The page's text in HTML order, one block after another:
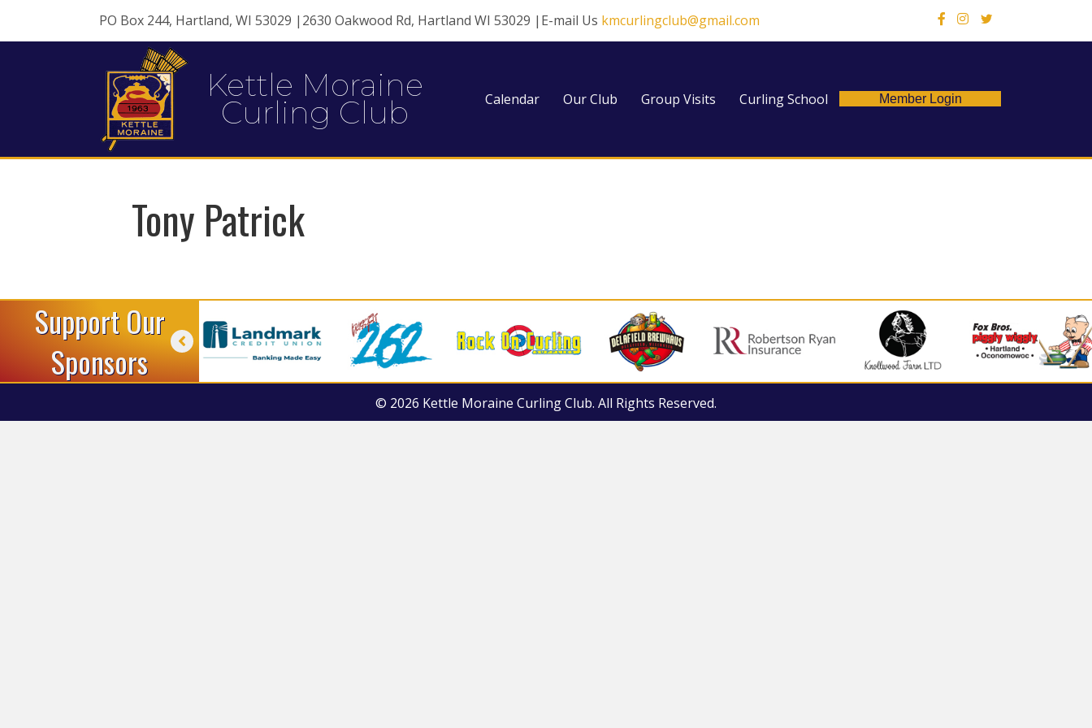
PO Box 244, Hartland, WI 53029 |2630 Oakwood Rd, Hartland WI 53029 |E-mail Us kmcurlingclub@gmail.com X
Kettle Moraine
Curling Club Calendar Our Club Group Visits Curling School Member Login
Tony Patrick
Support Our
Sponsors
© 2026 Kettle Moraine Curling Club. All Rights Reserved.